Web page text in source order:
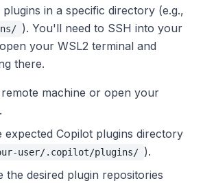
in a specific directory (e.g.,
). You'll need to SSH into your
your WSL2 terminal and
there.
machine or open your
expected Copilot plugins directory
user/.copilot/plugins/ ).
the desired plugin repositories